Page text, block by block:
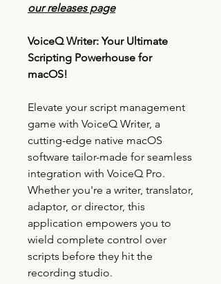
our releases page
VoiceQ Writer: Your Ultimate
Scripting Powerhouse for
macOS!
Elevate your script management
game with VoiceQ Writer, a
cutting-edge native macOS
software tailor-made for seamless
integration with VoiceQ Pro.
Whether you're a writer, translator,
adaptor, or director, this
application empowers you to
wield complete control over
scripts before they hit the
recording studio.